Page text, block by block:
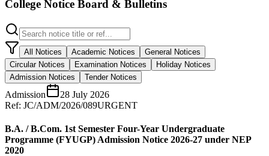
College Notice Board & Bulletins
All Notices Academic Notices
General Notices
Circular Notices
Examination Notices
Holiday Notices
Admission Notices
Tender Notices
Admission
28 July 2026
Ref: JC/ADM/2026/089URGENT
B.A. / B.Com. 1st Semester Four-Year Undergraduate
Programme (FYUGP) Admission Notice 2026-27 under NEP
2020